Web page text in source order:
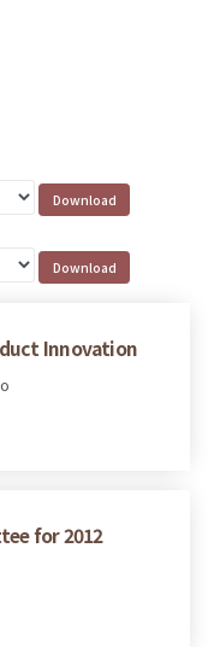
Innovation
for 2012